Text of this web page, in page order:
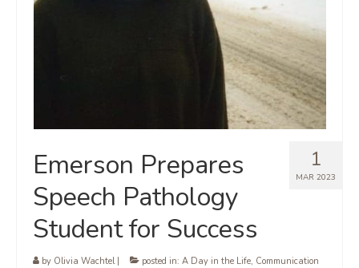
1
MAR 2023
Emerson Prepares
Speech Pathology
Student for Success
by Olivia Wachtel| posted in: A Day in the Life, Communication